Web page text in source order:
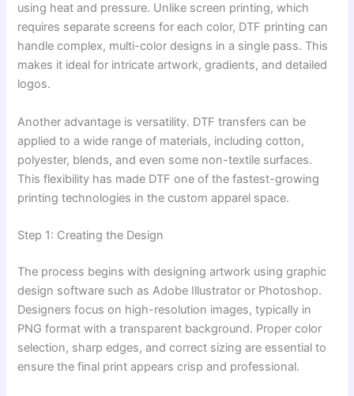
using heat and pressure. Unlike screen printing, which
requires separate screens for each color, DTF printing can
handle complex, multi-color designs in a single pass. This
makes it ideal for intricate artwork, gradients, and detailed
logos.
Another advantage is versatility. DTF transfers can be
applied to a wide range of materials, including cotton,
polyester, blends, and even some non-textile surfaces.
This flexibility has made DTF one of the fastest-growing
printing technologies in the custom apparel space.
Step 1: Creating the Design
The process begins with designing artwork using graphic
design software such as Adobe Illustrator or Photoshop.
Designers focus on high-resolution images, typically in
PNG format with a transparent background. Proper color
selection, sharp edges, and correct sizing are essential to
ensure the final print appears crisp and professional.